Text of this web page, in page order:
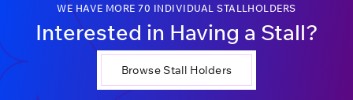
WE HAVE MORE 70 INDIVIDUAL STALLHOLDERS
Interested in Having a Stall?
Browse Stall Holders